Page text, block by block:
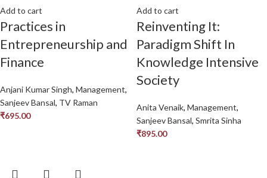
Add to cart
Practices in
Entrepreneurship and
Finance
Anjani Kumar Singh, Management,
Sanjeev Bansal, TV Raman
₹695.00
Add to cart
Reinventing It:
Paradigm Shift In
Knowledge Intensive
Society
Anita Venaik, Management,
Sanjeev Bansal, Smrita Sinha
₹895.00